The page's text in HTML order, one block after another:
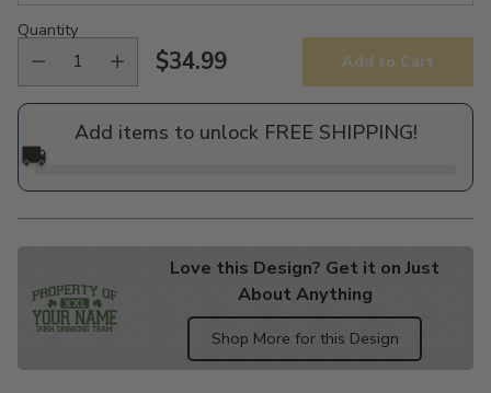
Quantity
Regular
price
$34.99 Add to Cart
Add items to unlock FREE SHIPPING!
🚚
Love this Design? Get it on Just
About Anything
Shop More for this Design